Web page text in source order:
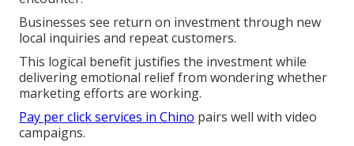
Businesses see return on investment through new
local inquiries and repeat customers.
This logical benefit justifies the investment while
delivering emotional relief from wondering whether
marketing efforts are working.
Pay per click services in Chino pairs well with video
campaigns.